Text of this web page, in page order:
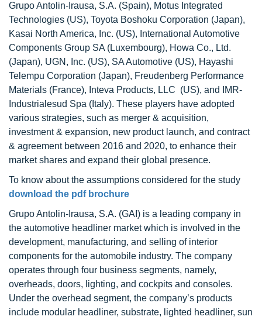
Grupo Antolin-Irausa, S.A. (Spain), Motus Integrated
Technologies (US), Toyota Boshoku Corporation (Japan),
Kasai North America, Inc. (US), International Automotive
Components Group SA (Luxembourg), Howa Co., Ltd.
(Japan), UGN, Inc. (US), SA Automotive (US), Hayashi
Telempu Corporation (Japan), Freudenberg Performance
Materials (France), Inteva Products, LLC (US), and IMR-
Industrialesud Spa (Italy). These players have adopted
various strategies, such as merger & acquisition,
investment & expansion, new product launch, and contract
& agreement between 2016 and 2020, to enhance their
market shares and expand their global presence.
To know about the assumptions considered for the study
download the pdf brochure
Grupo Antolin-Irausa, S.A. (GAI) is a leading company in
the automotive headliner market which is involved in the
development, manufacturing, and selling of interior
components for the automobile industry. The company
operates through four business segments, namely,
overheads, doors, lighting, and cockpits and consoles.
Under the overhead segment, the company’s products
include modular headliner, substrate, lighted headliner, sun